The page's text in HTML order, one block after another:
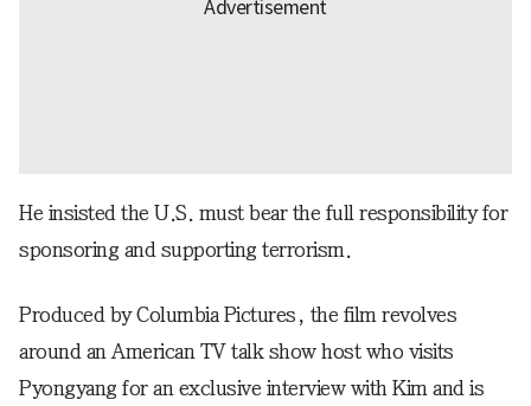
He insisted the U.S. must bear the full responsibility for
sponsoring and supporting terrorism.
Produced by Columbia Pictures, the film revolves
around an American TV talk show host who visits
Pyongyang for an exclusive interview with Kim and is